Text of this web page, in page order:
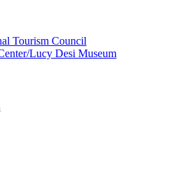
Tourism Council
Lucy Desi Museum